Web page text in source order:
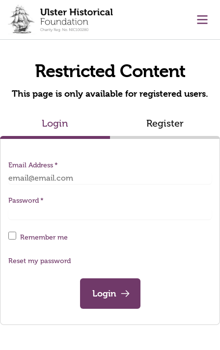
content
Restricted Content
This page is only available for registered users.
Login Register
Email Address
Password
Remember me
Reset my password
Login